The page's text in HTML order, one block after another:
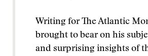
Writing for The Atlantic
brought to bear on his
and surprising insights of